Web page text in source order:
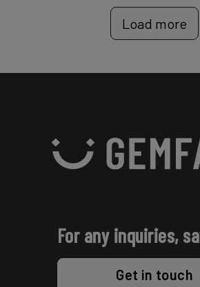
Load more
For any inquiries,
Get in touch